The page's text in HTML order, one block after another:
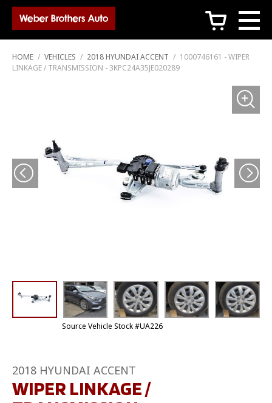
c
HOME / VEHICLES / 2018 HYUNDAI ACCENT / 1000746161 - WIPER
LINKAGE / TRANSMISSION - 3KPC24A35JE020289
Source Vehicle Stock #UA226
2018 HYUNDAI ACCENT
WIPER LINKAGE /